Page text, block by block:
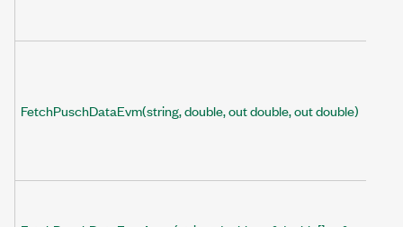
FetchPuschDataEvm(string, double, out double, out double)